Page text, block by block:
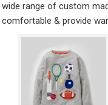
range of custom
comfortable & provide